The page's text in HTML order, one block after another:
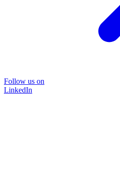
Follow us on
LinkedIn